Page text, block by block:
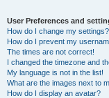
User Preferences and
How do I change my settings?
How do I prevent my
The times are not correct!
I changed the timezone and
My language is not in the list!
What are the images next to
How do I display an avatar?